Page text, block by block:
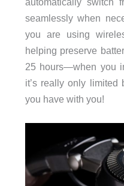
seamlessly when
you are using
helping preserve
25 hours—when you
it’s really only limited
you have with you!